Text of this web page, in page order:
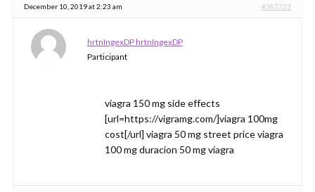
December 10, 2019 at 2:23 am #387723
hrtnIngexDP hrtnIngexDP
Participant
viagra 150 mg side effects
[url=https://vigramg.com/]viagra 100mg
cost[/url] viagra 50 mg street price viagra
100 mg duracion 50 mg viagra